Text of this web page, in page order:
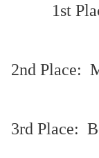
1st
2nd Place:
3rd Place: